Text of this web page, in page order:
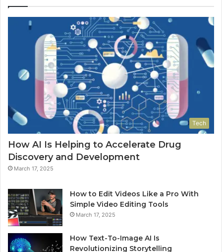
Tech
How AI Is Helping to Accelerate Drug
Discovery and Development
March 17, 2025
How to Edit Videos Like a Pro With
Simple Video Editing Tools
March 17, 2025
How Text-To-Image AI Is
Revolutionizing Storytelling